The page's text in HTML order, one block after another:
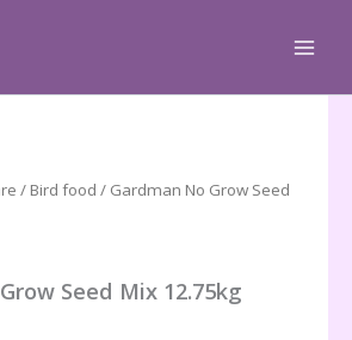
/ Bird food / Gardman No Grow Seed
Seed Mix 12.75kg